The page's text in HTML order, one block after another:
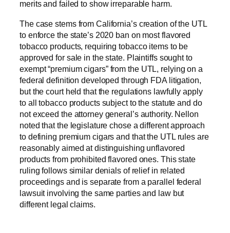
merits and failed to show irreparable harm.
The case stems from California’s creation of the UTL
to enforce the state’s 2020 ban on most flavored
tobacco products, requiring tobacco items to be
approved for sale in the state. Plaintiffs sought to
exempt “premium cigars” from the UTL, relying on a
federal definition developed through FDA litigation,
but the court held that the regulations lawfully apply
to all tobacco products subject to the statute and do
not exceed the attorney general’s authority. Nellon
noted that the legislature chose a different approach
to defining premium cigars and that the UTL rules are
reasonably aimed at distinguishing unflavored
products from prohibited flavored ones. This state
ruling follows similar denials of relief in related
proceedings and is separate from a parallel federal
lawsuit involving the same parties and law but
different legal claims.